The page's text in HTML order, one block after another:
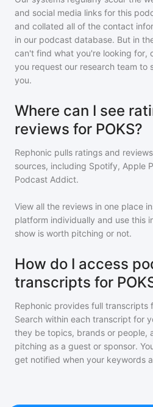
and social media links for this
and collated all of the contact
in our podcast database. But in
can't find what you're looking for,
you request our research team to
you.
Where can I see
reviews for POKS?
Rephonic pulls ratings and
sources, including Spotify, Apple
Podcast Addict.
View all the reviews in one place
platform individually and use this
show is worth pitching or not.
How do I access
transcripts for
Rephonic provides full transcripts
Search within each transcript for
they be topics, brands or people,
pitching as a guest or sponsor.
get notified when your keywords